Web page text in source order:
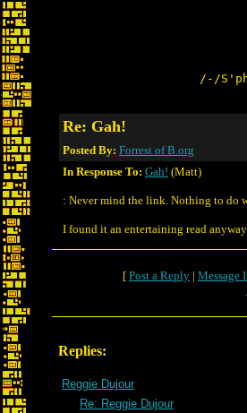
/-/
Re: Gah!
Posted By: Forrest of B.org
In Response To: Gah! (Matt)
: Never mind the link. Nothing to do
I found it an entertaining read
[ Post a Reply | Message
Replies:
Reggie Dujour
Re: Reggie Dujour